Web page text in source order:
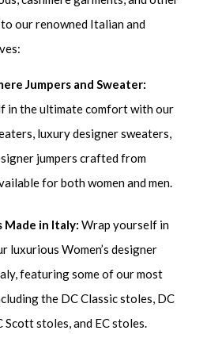
our renowned Italian and
Jumpers and Sweater:
in the ultimate comfort with our
luxury designer sweaters,
jumpers crafted from
for both women and men.
Made in Italy:Wrap yourself in
luxurious Women’s designer
featuring some of our most
the DC Classic stoles, DC
Scott stoles, and EC stoles.